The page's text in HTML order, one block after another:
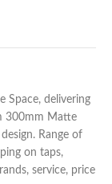
Space, delivering
300mm Matte
Range of
on taps,
service, price